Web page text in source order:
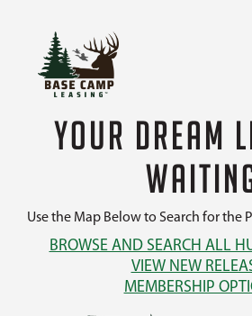
YOUR DREAM
Use the Map Below to Search for the
BROWSE AND SEARCH ALL
VIEW NEW
MEMBERSHIP